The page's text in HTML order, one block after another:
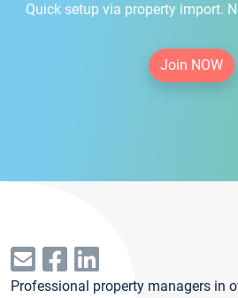
Quick setup via property import.
Join NOW
Professional property managers in